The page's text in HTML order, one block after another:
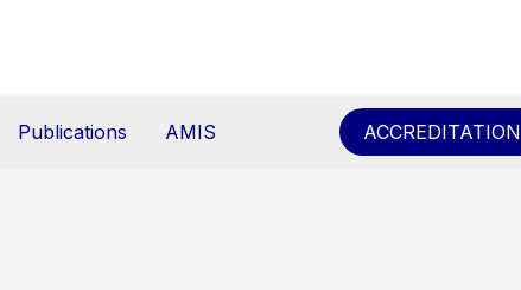
Publications AMIS ACCREDITATION